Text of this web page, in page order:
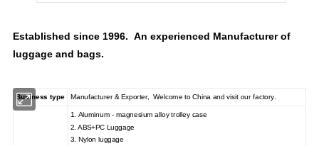
Established since 1996. An experienced Manufacturer of
luggage and bags.
Business type Manufacturer & Exporter, Welcome to China and visit our factory.
1. Aluminum - magnesium alloy trolley case
2. ABS+PC Luggage
3. Nylon luggage